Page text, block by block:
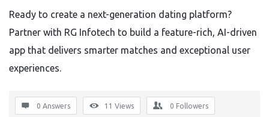
Ready to create a next-generation dating platform?
Partner with RG Infotech to build a feature-rich, AI-driven
app that delivers smarter matches and exceptional user
experiences.
0 Answers 11 Views 0 Followers